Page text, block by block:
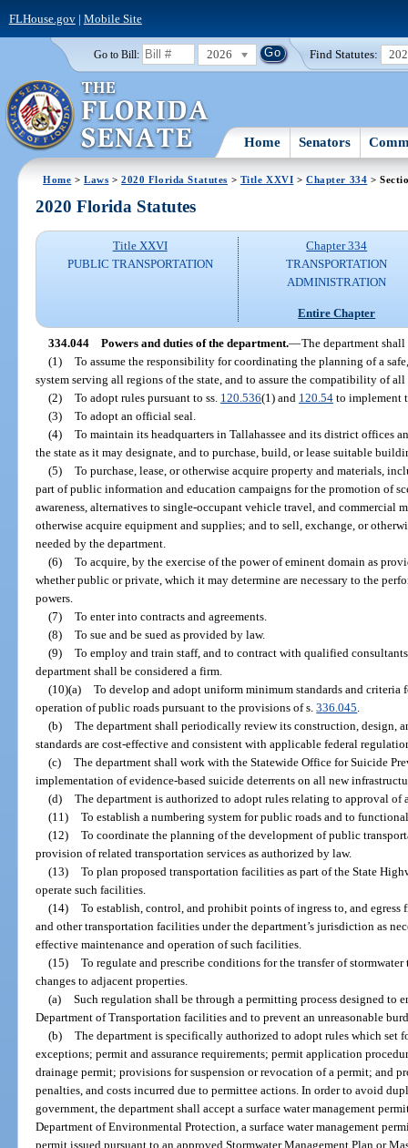
FLHouse.gov| Mobile Site
Go to Bill: 2026 Find Statutes:
Home Senators
Home >Laws >2020 Florida Statutes > Title XXVI >Chapter 334 >
2020 Florida Statutes
Title XXVI
PUBLIC TRANSPORTATION
Chapter 334
TRANSPORTATION
ADMINISTRATION
Entire Chapter
334.044 Powers and duties of the department.—The department
(1) To assume the responsibility for coordinating the planning of a
system serving all regions of the state, and to assure the compatibility of
(2) To adopt rules pursuant to ss. 120.536(1) and 120.54to implement
(3) To adopt an official seal.
(4) To maintain its headquarters in Tallahassee and its district offices
the state as it may designate, and to purchase, build, or lease suitable
(5) To purchase, lease, or otherwise acquire property and materials,
part of public information and education campaigns for the promotion of
awareness, alternatives to single-occupant vehicle travel, and commercial
otherwise acquire equipment and supplies; and to sell, exchange, or
needed by the department.
(6) To acquire, by the exercise of the power of eminent domain as
whether public or private, which it may determine are necessary to the
powers.
(7) To enter into contracts and agreements.
(8) To sue and be sued as provided by law.
(9) To employ and train staff, and to contract with qualified
department shall be considered a firm.
(10)(a) To develop and adopt uniform minimum standards and criteria
operation of public roads pursuant to the provisions of s.336.045
(b) The department shall periodically review its construction, design,
standards are cost-effective and consistent with applicable federal
(c) The department shall work with the Statewide Office for Suicide
implementation of evidence-based suicide deterrents on all new
(d) The department is authorized to adopt rules relating to approval of
(11) To establish a numbering system for public roads and to
(12) To coordinate the planning of the development of public
provision of related transportation services as authorized by law.
(13) To plan proposed transportation facilities as part of the State
operate such facilities.
(14) To establish, control, and prohibit points of ingress to, and egress
and other transportation facilities under the department’s jurisdiction as
effective maintenance and operation of such facilities.
(15) To regulate and prescribe conditions for the transfer of
changes to adjacent properties.
(a) Such regulation shall be through a permitting process designed to
Department of Transportation facilities and to prevent an unreasonable
(b) The department is specifically authorized to adopt rules which set
exceptions; permit and assurance requirements; permit application
drainage permit; provisions for suspension or revocation of a permit; and
penalties, and costs incurred due to permittee actions. In order to avoid
government, the department shall accept a surface water management
Department of Environmental Protection, a surface water management
permit issued pursuant to an approved Stormwater Management Plan or